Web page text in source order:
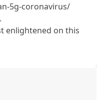
5g-coronavirus/
enlightened on this